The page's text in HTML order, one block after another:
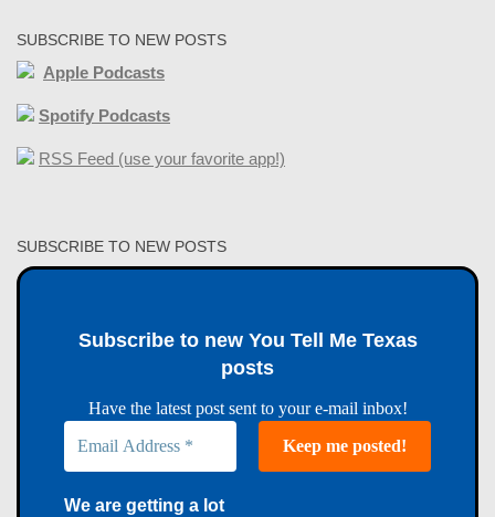
SUBSCRIBE TO NEW POSTS
Apple Podcasts
Spotify Podcasts
RSS Feed (use your favorite app!)
SUBSCRIBE TO NEW POSTS
Subscribe to new You Tell Me Texas
posts
Have the latest post sent to your e-mail inbox!
We are getting a lot